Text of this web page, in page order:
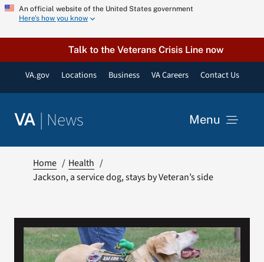
Skip
content
An official website of the United States government
Here’s how you know
Talk to the Veterans Crisis Line now
VA.gov Locations Business VA Careers Contact Us
VA | News Menu
VA Podcast Network
Home
Health
Jackson, a service dog, stays by Veteran’s side